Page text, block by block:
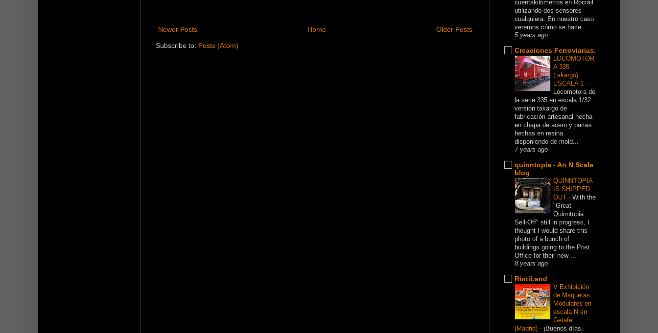
Newer Posts Older Posts
Home
Subscribe to: Posts (Atom)
cuentakilómetros en Rocrail
utilizando dos sensores
cualquiera. En nuestro caso
veremos cómo se hace...
5 years ago
Creaciones Ferroviarias.
LOCOMOTOR
A 335
(takargo)
ESCALA 1 -
Locomotora de
la serie 335 en escala 1/32
versión takargo de
fabricación artesanal hecha
en chapa de acero y partes
hechas en resina
disponiendo de mold...
7 years ago
quinntopia - An N Scale
blog
QUINNTOPIA
IS SHIPPED
OUT - With the
"Great
Quinntopia
Sell-Off" still in progress, I
thought I would share this
photo of a bunch of
buildings going to the Post
Office for their new ...
8 years ago
RintiLand
V Exhibición
de Maquetas
Modulares en
escala N en
Getafe
(Madrid) - ¡Buenos días,